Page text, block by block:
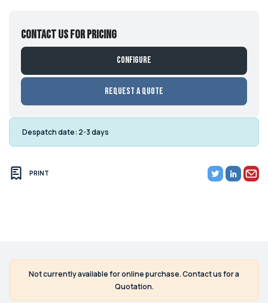
Contact us for pricing
Configure
Request a Quote
Despatch date: 2-3 days
PRINT
Not currently available for online purchase. Contact us for a
Quotation.